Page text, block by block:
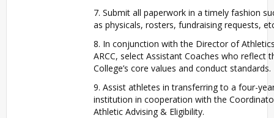
7. Submit all paperwork in a timely fashion
as physicals, rosters, fundraising requests,
8. In conjunction with the Director of
ARCC, select Assistant Coaches who reflect
College’s core values and conduct standards.
9. Assist athletes in transferring to a four-
institution in cooperation with the
Athletic Advising & Eligibility.